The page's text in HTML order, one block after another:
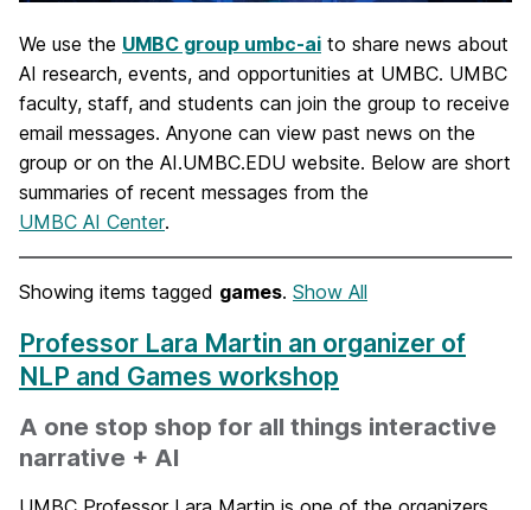
We use the UMBC group umbc-ai to share news about
AI research, events, and opportunities at UMBC. UMBC
faculty, staff, and students can join the group to receive
email messages. Anyone can view past news on the
group or on the AI.UMBC.EDU website. Below are short
summaries of recent messages from the
UMBC AI Center.
Showing items tagged games. Show All
Professor Lara Martin an organizer of
NLP and Games workshop
A one stop shop for all things interactive
narrative + AI